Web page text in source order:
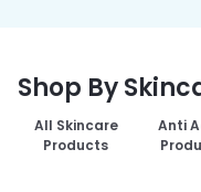
Shop By
All Skincare
Products
Anti